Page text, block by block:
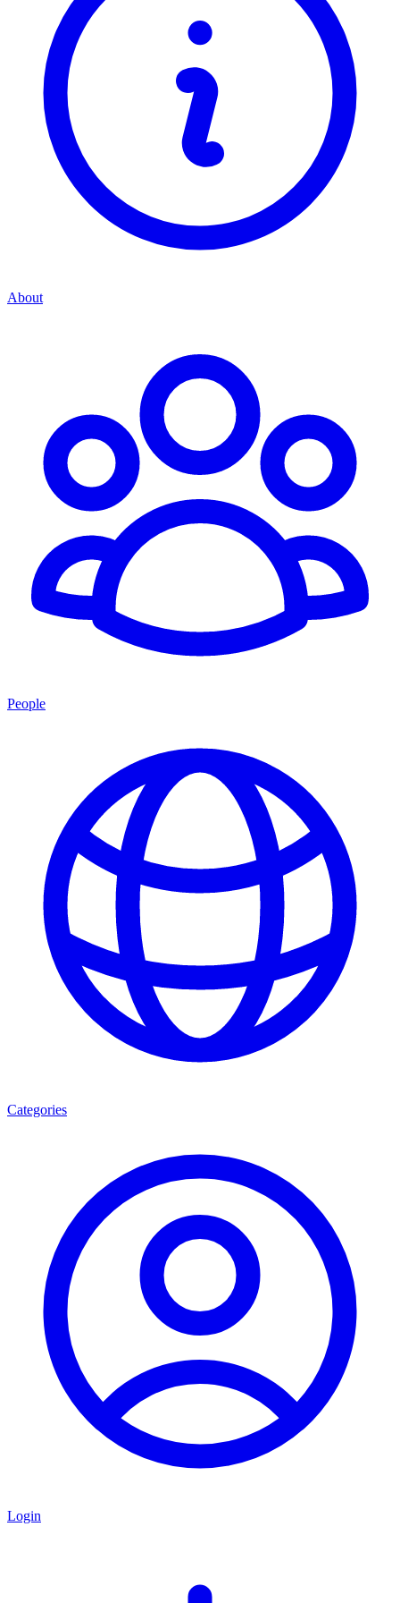
About
People
Categories
Login